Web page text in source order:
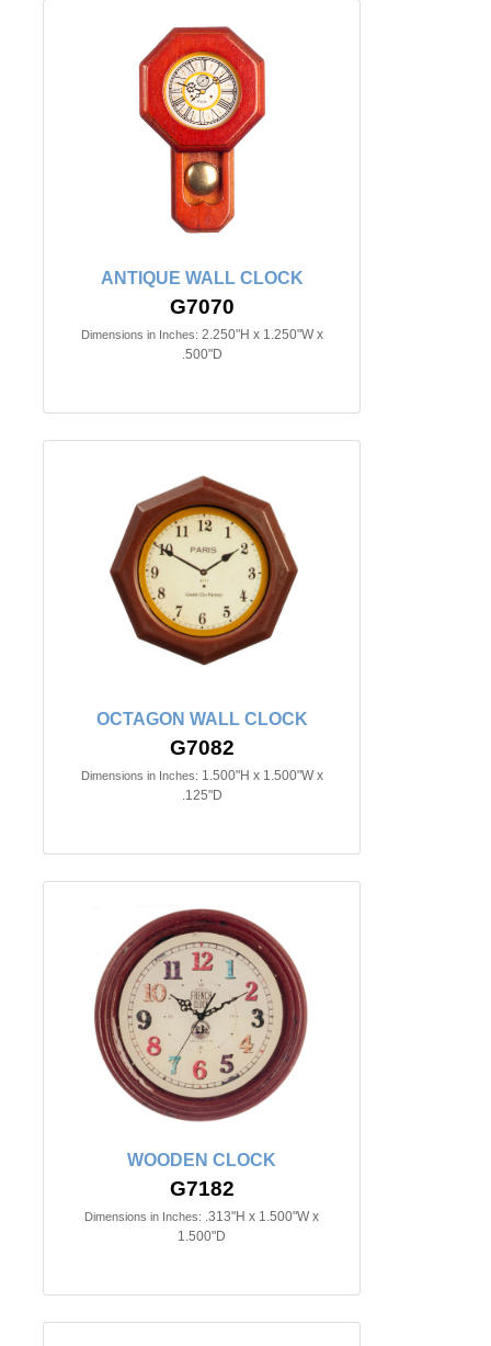
ANTIQUE WALL CLOCK
G7070
Dimensions in Inches: 2.250"H x 1.250"W x
.500"D
OCTAGON WALL CLOCK
G7082
Dimensions in Inches: 1.500"H x 1.500"W x
.125"D
WOODEN CLOCK
G7182
Dimensions in Inches: .313"H x 1.500"W x
1.500"D